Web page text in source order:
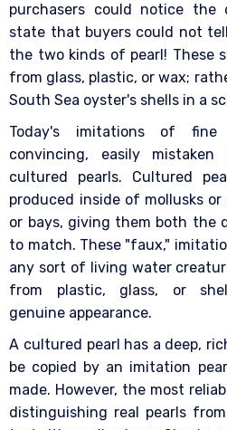
purchasers could notice the
state that buyers could not
the two kinds of pearl! These
from glass, plastic, or wax;
South Sea oyster's shells in a
Today's imitations of fine
convincing, easily
cultured pearls. Cultured
produced inside of mollusks
or bays, giving them both the
to match. These "faux,"
any sort of living water
from plastic, glass, or
genuine appearance.
A cultured pearl has a deep,
be copied by an imitation
made. However, the most
distinguishing real pearls